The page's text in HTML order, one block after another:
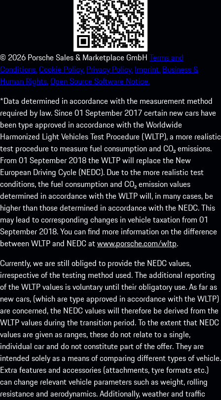
© 2026 Porsche Sales & Marketplace GmbH Terms and
Conditions.Cookie Policy. Privacy Policy. Imprint. Business &
Human Rights.Open Source Software Notice.
*Data determined in accordance with the measurement method
required by law. Since 01 September 2017 certain new cars have
been type approved in accordance with the Worldwide
Harmonized Light Vehicles Test Procedure (WLTP), a more realistic
test procedure to measure fuel consumption and CO₂ emissions.
From 01 September 2018 the WLTP will replace the New
European Driving Cycle (NEDC). Due to the more realistic test
conditions, the fuel consumption and CO₂ emission values
determined in accordance with the WLTP will, in many cases, be
higher than those determined in accordance with the NEDC. This
may lead to corresponding changes in vehicle taxation from 01
September 2018. You can find more information on the difference
between WLTP and NEDC atwww.porsche.com/wltp.
Currently, we are still obliged to provide the NEDC values,
irrespective of the testing method used. The additional reporting
of the WLTP values is voluntary until their obligatory use. As far as
new cars, (which are type approved in accordance with the WLTP)
are concerned, the NEDC values will therefore be derived from the
WLTP values during the transition period. To the extent that NEDC
values are given as ranges, these do not relate to a single,
individual car and do not constitute part of the offer. They are
intended solely as a means of comparing different types of vehicle.
Extra features and accessories (attachments, tyre formats etc.)
can change relevant vehicle parameters such as weight, rolling
resistance and aerodynamics. Additionally, weather and traffic